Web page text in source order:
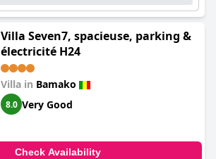
Villa Seven7, spacieuse, parking &
électricité H24
Villa in Bamako
8.0 Very Good
Check Availability